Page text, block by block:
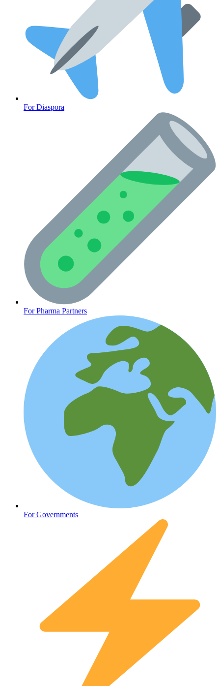
Cancer Emergency Screening
CLINICAL PROGRAMS
Oncology (Cancer)
For Diaspora
For Pharma Partners
For Governments